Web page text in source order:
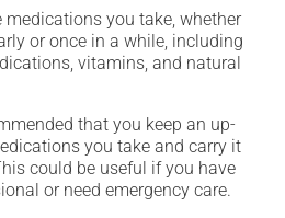
you take, whether
or once in a while, including
vitamins, and natural
that you keep an up-
you take and carry it
could be useful if you have
or need emergency care.